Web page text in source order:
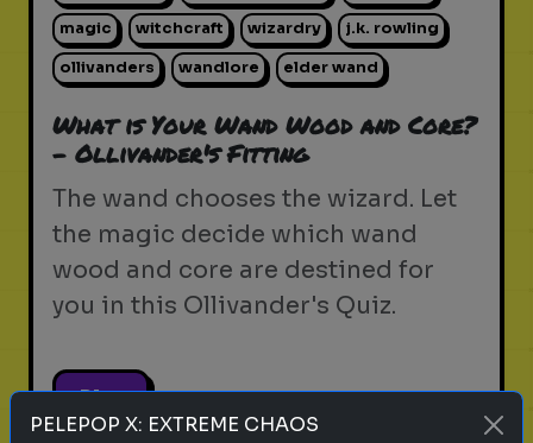
magic witchcraft wizardry j.k. rowling
ollivanders wandlore elder wand
What is Your Wand Wood and Core?
- Ollivander's Fitting
The wand chooses the wizard. Let
the magic decide which wand
wood and core are destined for
you in this Ollivander's Quiz.
Play
PELEPOP X: EXTREME CHAOS